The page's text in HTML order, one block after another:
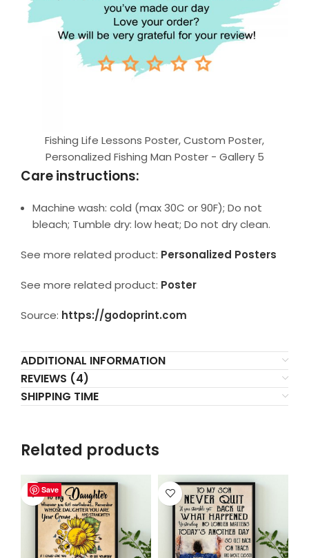
Fishing Life Lessons Poster, Custom Poster,
Personalized Fishing Man Poster - Gallery 5
Care instructions:
Machine wash: cold (max 30C or 90F); Do not
bleach; Tumble dry: low heat; Do not dry clean.
See more related product: Personalized Posters
See more related product: Poster
Source: https://godoprint.com
ADDITIONAL INFORMATION
REVIEWS (4)
SHIPPING TIME
Related products
Save
Save
Save
Save